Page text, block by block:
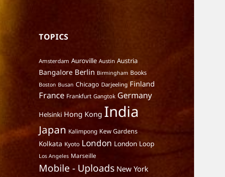
TOPICS
Amsterdam Auroville Austin Austria
Bangalore Berlin Birmingham Books
Boston Busan Chicago Darjeeling Finland
France Frankfurt Gangtok Germany
Helsinki Hong Kong India
Japan Kalimpong Kew Gardens
Kolkata Kyoto London London Loop
Los Angeles Marseille
Mobile - Uploads New York